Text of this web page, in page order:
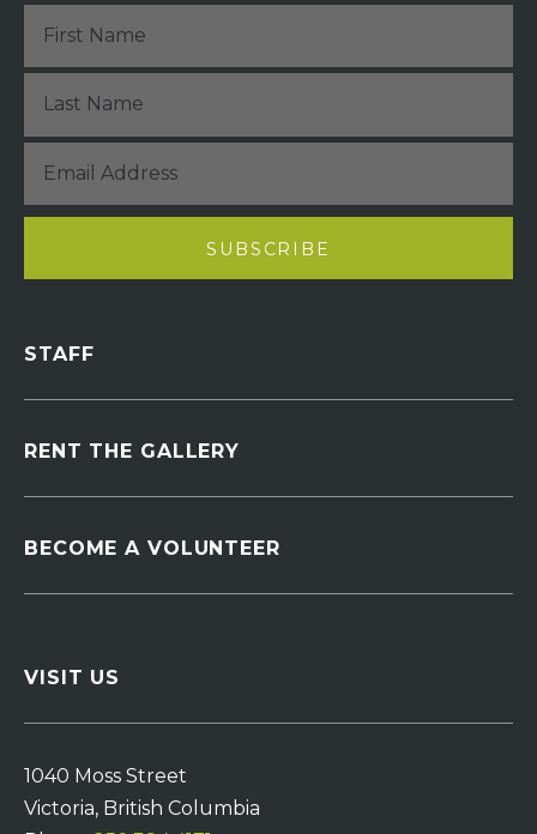
STAFF
RENT THE GALLERY
BECOME A VOLUNTEER
VISIT US
1040 Moss Street
Victoria, British Columbia